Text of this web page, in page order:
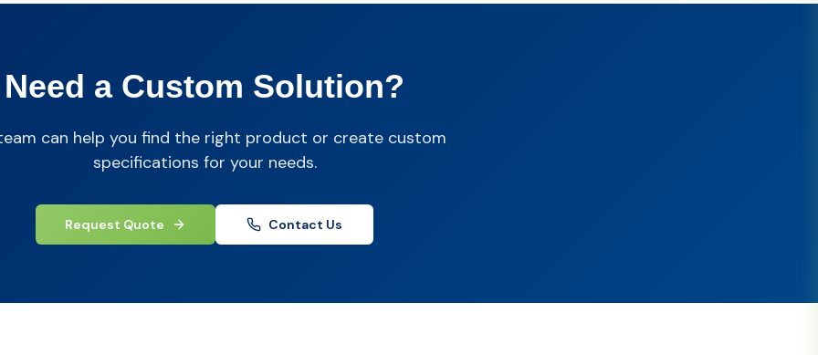
Need a Custom Solution?
can help you find the right product or create custom
specifications for your needs.
Request Quote Contact Us